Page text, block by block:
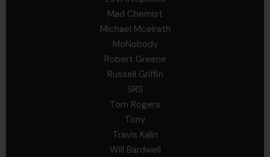
Mad Chemist
Michael Mcelrath
MoNobody
Robert Greene
Russell Griffin
SRS
Tom Rogers
Tony
Travis Kalin
Will Bardwell